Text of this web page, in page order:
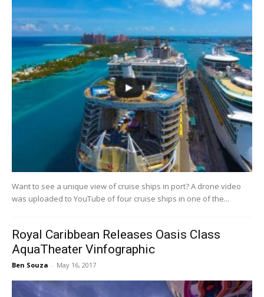
Want to see a unique view of cruise ships in port? A drone video
was uploaded to YouTube of four cruise ships in one of the...
Royal Caribbean Releases Oasis Class
AquaTheater Vinfographic
Ben Souza - May 16, 2017